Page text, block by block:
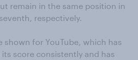
remain in the same position in
respectively.
shown for YouTube, which has
score consistently and has